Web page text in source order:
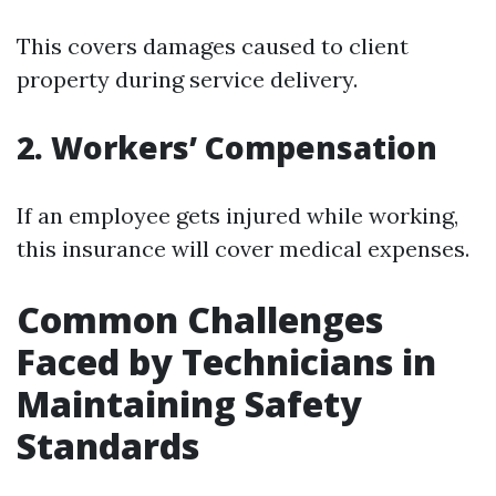
This covers damages caused to client
property during service delivery.
2. Workers’ Compensation
If an employee gets injured while working,
this insurance will cover medical expenses.
Common Challenges
Faced by Technicians in
Maintaining Safety
Standards